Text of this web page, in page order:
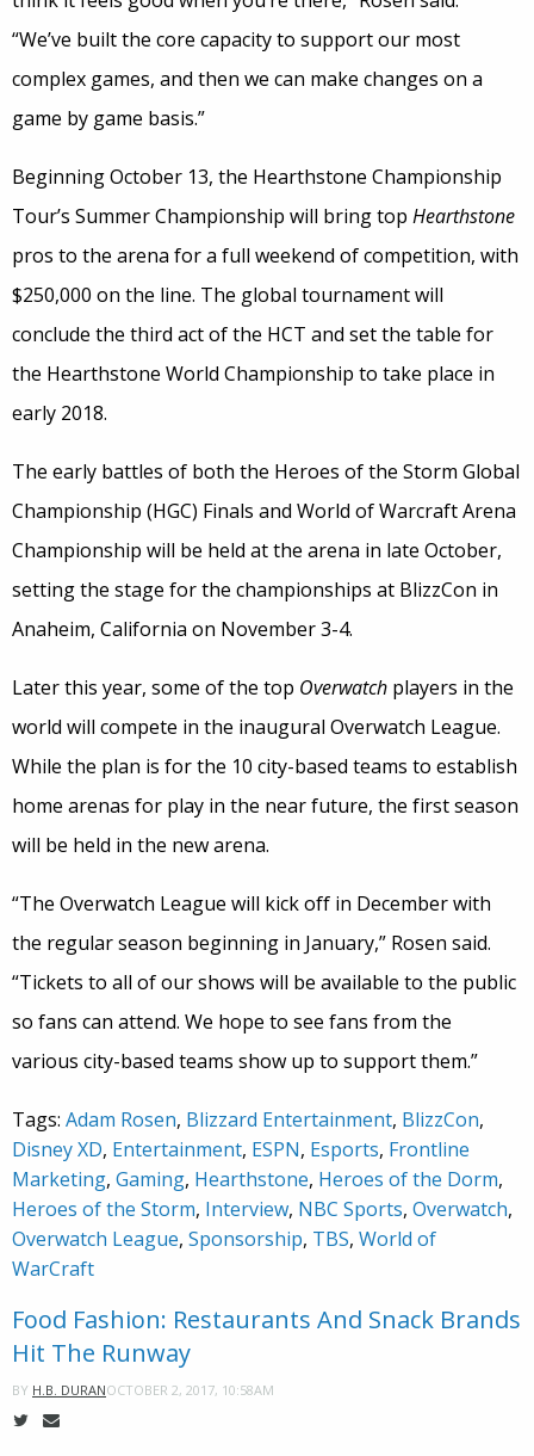
“We’ve built the core capacity to support our most
complex games, and then we can make changes on a
game by game basis.”
Beginning October 13, the Hearthstone Championship
Tour’s Summer Championship will bring top Hearthstone
pros to the arena for a full weekend of competition, with
$250,000 on the line. The global tournament will
conclude the third act of the HCT and set the table for
the Hearthstone World Championship to take place in
early 2018.
The early battles of both the Heroes of the Storm Global
Championship (HGC) Finals and World of Warcraft Arena
Championship will be held at the arena in late October,
setting the stage for the championships at BlizzCon in
Anaheim, California on November 3-4.
Later this year, some of the top Overwatch players in the
world will compete in the inaugural Overwatch League.
While the plan is for the 10 city-based teams to establish
home arenas for play in the near future, the first season
will be held in the new arena.
“The Overwatch League will kick off in December with
the regular season beginning in January,” Rosen said.
“Tickets to all of our shows will be available to the public
so fans can attend. We hope to see fans from the
various city-based teams show up to support them.”
Tags: Adam Rosen, Blizzard Entertainment, BlizzCon,
Disney XD, Entertainment, ESPN, Esports, Frontline
Marketing, Gaming, Hearthstone, Heroes of the Dorm,
Heroes of the Storm, Interview, NBC Sports, Overwatch,
Overwatch League, Sponsorship, TBS, World of
WarCraft
Food Fashion: Restaurants And Snack Brands
Hit The Runway
BY H.B. DURANOCTOBER 2, 2017, 10:58AM